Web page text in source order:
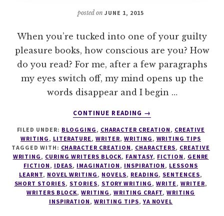
posted onJUNE 1, 2015
When you’re tucked into one of your guilty
pleasure books, how conscious are you? How
do you read? For me, after a few paragraphs
my eyes switch off, my mind opens up the
words disappear and I begin …
CONTINUE READING
ABOUT
LIKE
A
WRITER
–
COLLECT
WORDS.
COLLECT
→
FILED UNDER: BLOGGING , CHARACTER CREATION , CREATIVE
WRITING , LITERATURE ,WRITER, WRITING , WRITING TIPS
TAGGED WITH: CHARACTER CREATION , CHARACTERS, CREATIVE
WRITING , CURING WRITERS BLOCK, FANTASY, FICTION , GENRE
FICTION , IDEAS, IMAGINATION , INSPIRATION , LESSONS
LEARNT, NOVEL WRITING , NOVELS, READING, SENTENCES,
SHORT STORIES, STORIES, STORY WRITING , WRITE , WRITER,
WRITERS BLOCK,WRITING , WRITING CRAFT,WRITING
INSPIRATION ,WRITING TIPS,YA NOVEL